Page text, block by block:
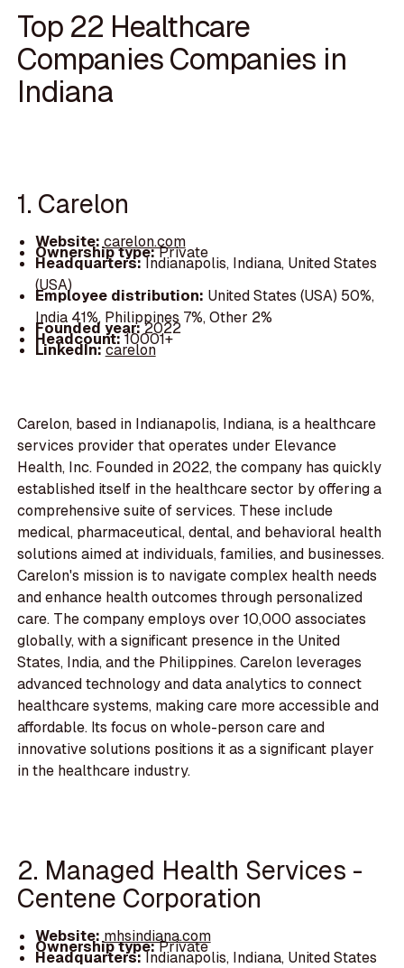
Top 22 Healthcare
Companies Companies in
Indiana
1. Carelon
Website: carelon.com
Ownership type:Private
Headquarters:Indianapolis, Indiana, United States
(USA)
Employee distribution: United States (USA) 50%,
India 41%, Philippines 7%, Other 2%
Founded year:2022
Headcount:10001+
LinkedIn:carelon
Carelon, based in Indianapolis, Indiana, is a healthcare
services provider that operates under Elevance
Health, Inc. Founded in 2022, the company has quickly
established itself in the healthcare sector by offering a
comprehensive suite of services. These include
medical, pharmaceutical, dental, and behavioral health
solutions aimed at individuals, families, and businesses.
Carelon's mission is to navigate complex health needs
and enhance health outcomes through personalized
care. The company employs over 10,000 associates
globally, with a significant presence in the United
States, India, and the Philippines. Carelon leverages
advanced technology and data analytics to connect
healthcare systems, making care more accessible and
affordable. Its focus on whole-person care and
innovative solutions positions it as a significant player
in the healthcare industry.
2. Managed Health Services -
Centene Corporation
Website: mhsindiana.com
Ownership type:Private
Headquarters:Indianapolis, Indiana, United States